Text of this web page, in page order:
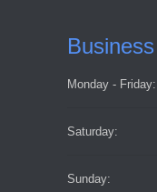
Monday - Friday:
Saturday:
Sunday: